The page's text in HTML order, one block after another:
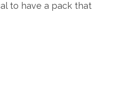
to have a pack that